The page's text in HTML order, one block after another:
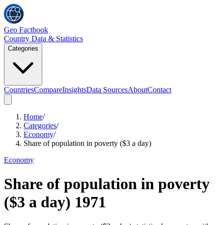
Geo Factbook
Country Data & Statistics
Categories
CountriesCompareInsightsData SourcesAboutContact
Home/
Categories/
Economy/
Share of population in poverty ($3 a day)
Economy
Share of population in poverty
($3 a day) 1971